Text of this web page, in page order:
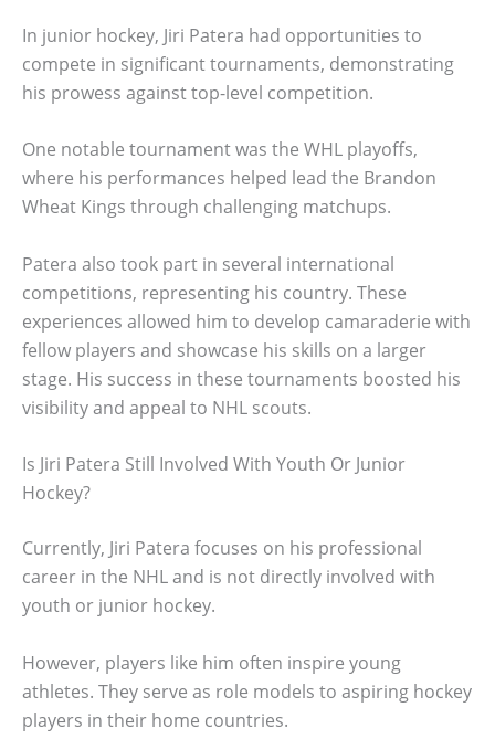
In junior hockey, Jiri Patera had opportunities to
compete in significant tournaments, demonstrating
his prowess against top-level competition.
One notable tournament was the WHL playoffs,
where his performances helped lead the Brandon
Wheat Kings through challenging matchups.
Patera also took part in several international
competitions, representing his country. These
experiences allowed him to develop camaraderie with
fellow players and showcase his skills on a larger
stage. His success in these tournaments boosted his
visibility and appeal to NHL scouts.
Is Jiri Patera Still Involved With Youth Or Junior
Hockey?
Currently, Jiri Patera focuses on his professional
career in the NHL and is not directly involved with
youth or junior hockey.
However, players like him often inspire young
athletes. They serve as role models to aspiring hockey
players in their home countries.